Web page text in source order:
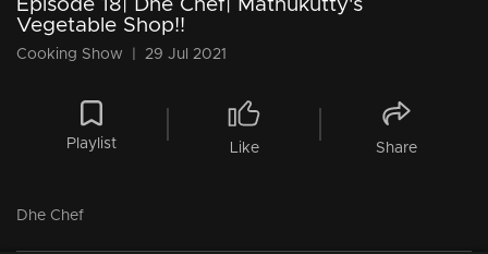
Episode 18| Dhe Chef| Mathukutty's
Vegetable Shop!!
Cooking Show 29 Jul 2021
Playlist Like Share
Dhe Chef